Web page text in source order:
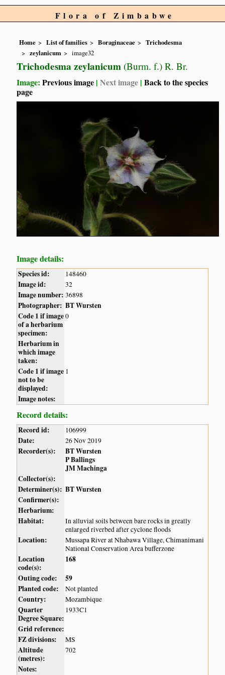
Flora of Zimbabwe
Home List of families Boraginaceae
Trichodesma
zeylanicum
image32
Trichodesma zeylanicum (Burm. f.) R. Br.
Image:Previous image |Next image |Back to the species
page
Image details:
Species id: 148460
Image id: 32
Image number: 36898
Photographer: BT Wursten
Code 1 if image
of a herbarium
specimen:
0
Herbarium in
which image
taken:
Code 1 if image
not to be
displayed:
1
Image notes:
Record details:
Record id: 106999
Date: 26 Nov 2019
Recorder(s):
BT Wursten
P Ballings
JM Machinga
Collector(s):
Determiner(s): BT Wursten
Confirmer(s):
Herbarium:
Habitat:
In alluvial soils between bare rocks in greatly
enlarged riverbed after cyclone floods
Location:
Mussapa River at Nhabawa Village, Chimanimani
National Conservation Area bufferzone
Location
code(s):
168
Outing code:
59
Planted code:
Not planted
Country: Mozambique
Quarter
Degree Square:
1933C1
Grid reference:
FZ divisions:
MS
Altitude
(metres):
702
Notes: